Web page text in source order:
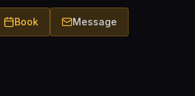
Book Message